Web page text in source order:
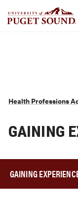
Health Professions
GAINING
GAINING